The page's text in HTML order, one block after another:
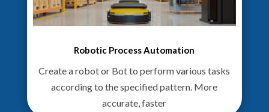
Robotic Process Automation
Create a robot or Bot to perform various tasks
according to the specified pattern. More
accurate, faster